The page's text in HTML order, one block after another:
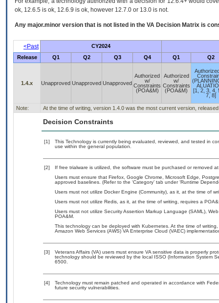
ok, 12.6.5 is ok, 12.6.9 is ok, however 12.7.0 or 13.0 is not.
Any major.minor version that is not listed in the VA Decision Matrix is
<Past
CY2024
Release
Q1 Q2 Q3 Q4 Q1 Q2
1.4.x Unapproved Unapproved Unapproved
Authorized
w/
Constraints
(POA&M)
Authorized
w/
Constraints
(POA&M)
[1, 2, 3, 4,
7, 8]
Note: At the time of writing, version 1.4.0 was the most current version,
Decision Constraints
[1]
This Technology is currently being evaluated, reviewed, and tested in
use within the general population.
[2]
If free trialware is utilized, the software must be purchased or removed
Users must ensure that Firefox, Google Chrome, Microsoft Edge,
approved baselines. (Refer to the ‘Category’ tab under ‘Runtime
Users must not utilize Docker Engine (Community), as it, at the time of
Users must not utilize Redis, as it, at the time of writing, requires a
Users must not utilize Security Assertion Markup Language (SAML),
POA&M.
This technology can be deployed with Kubernetes. At the time of
Amazon Web Services (AWS) VA Enterprise Cloud (VAEC)
[3]
Veterans Affairs (VA) users must ensure VA sensitive data is properly
technology should be reviewed by the local ISSO (Information System
6500.
[4]
Technology must remain patched and operated in accordance with
future security vulnerabilities.